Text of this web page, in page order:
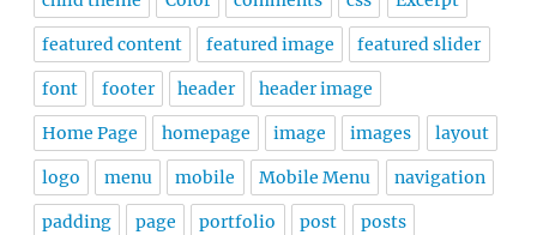
featured content featured image featured slider
font footer header header image
Home Page homepage image images layout
logo menu mobile Mobile Menu navigation
padding page portfolio post posts